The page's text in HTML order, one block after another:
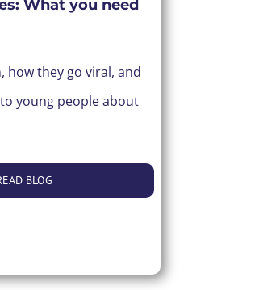
What you need
how they go viral, and
young people about
BLOG